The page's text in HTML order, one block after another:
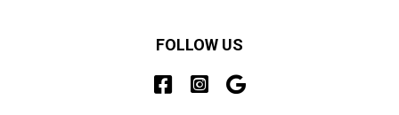
FOLLOW US